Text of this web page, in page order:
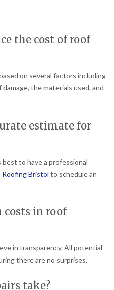
the cost of roof
on several factors including
the materials used, and
estimate for
best to have a professional
Bristol to schedule an
costs in roof
in transparency. All potential
there are no surprises.
take?